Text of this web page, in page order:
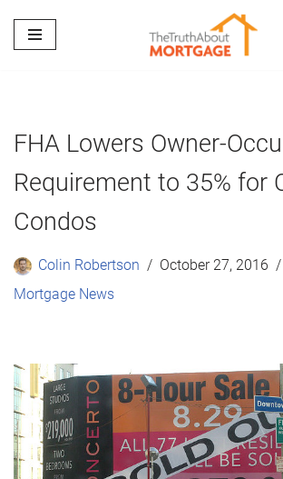
Skip
FHA Lowers Owner-
Requirement to 35% for
Condos
Colin Robertson October 27, 2016
Mortgage News